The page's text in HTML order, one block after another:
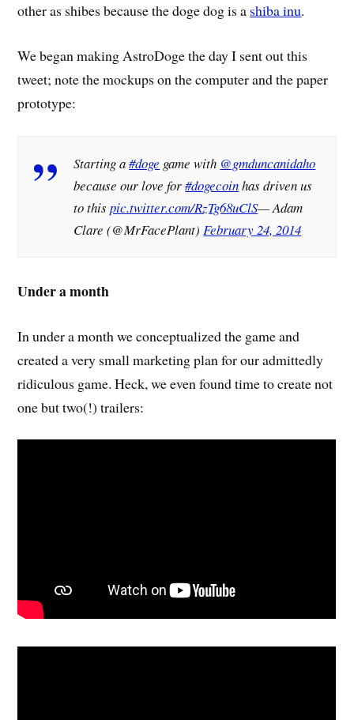
other as shibes because the doge dog is a shiba inu.
We began making AstroDoge the day I sent out this
tweet; note the mockups on the computer and the paper
prototype:
Starting a#doge game with @gmduncanidaho
because our love for#dogecoinhas driven us
to thispic.twitter.com/RzTg68uClS— Adam
Clare (@MrFacePlant)February 24, 2014
Under a month
In under a month we conceptualized the game and
created a very small marketing plan for our admittedly
ridiculous game. Heck, we even found time to create not
one but two(!) trailers: